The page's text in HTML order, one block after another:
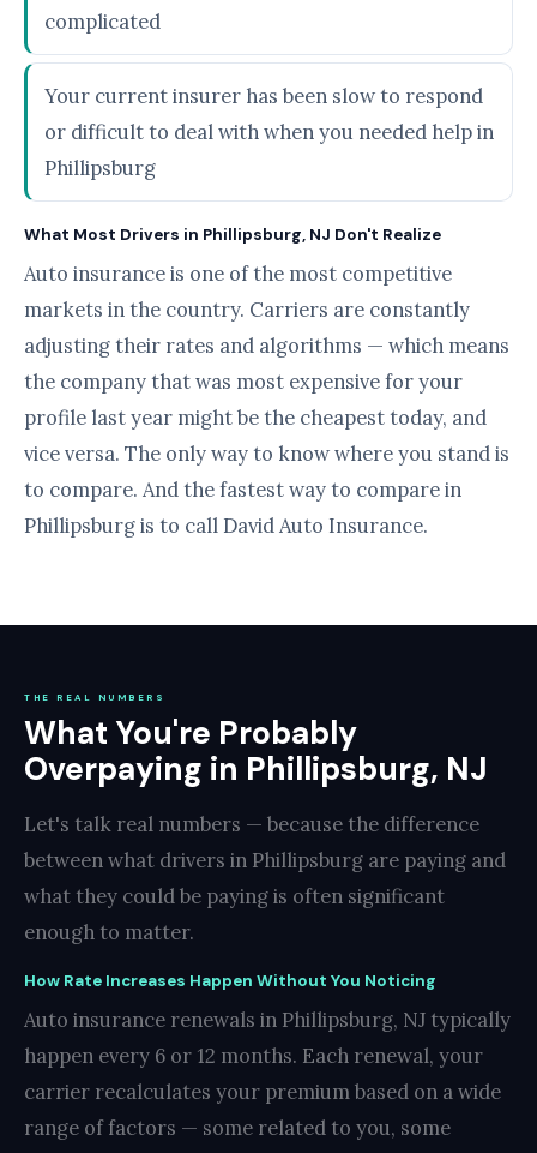
complicated
Your current insurer has been slow to respond
or difficult to deal with when you needed help in
Phillipsburg
What Most Drivers in Phillipsburg, NJ Don't Realize
Auto insurance is one of the most competitive
markets in the country. Carriers are constantly
adjusting their rates and algorithms — which means
the company that was most expensive for your
profile last year might be the cheapest today, and
vice versa. The only way to know where you stand is
to compare. And the fastest way to compare in
Phillipsburg is to call David Auto Insurance.
THE REAL NUMBERS
What You're Probably
Overpaying in Phillipsburg, NJ
Let's talk real numbers — because the difference
between what drivers in Phillipsburg are paying and
what they could be paying is often significant
enough to matter.
How Rate Increases Happen Without You Noticing
Auto insurance renewals in Phillipsburg, NJ typically
happen every 6 or 12 months. Each renewal, your
carrier recalculates your premium based on a wide
range of factors — some related to you, some